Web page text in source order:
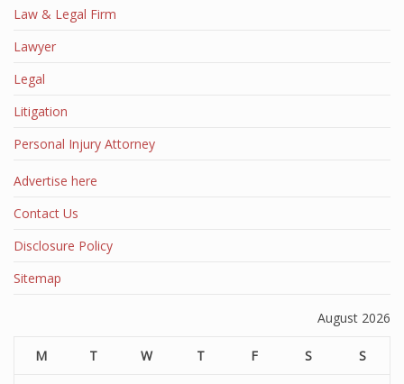
Law & Legal Firm
Lawyer
Legal
Litigation
Personal Injury Attorney
Advertise here
Contact Us
Disclosure Policy
Sitemap
August 2026
M T W T F S S